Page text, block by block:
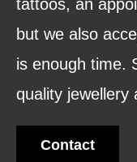
tattoos, an
but we also
is enough time.
quality jewellery
Contact